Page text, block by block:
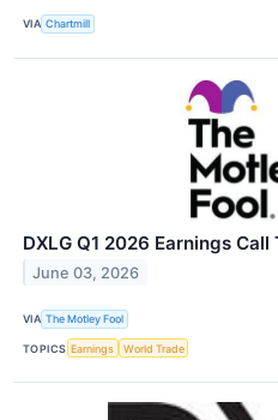
VIA Chartmill
DXLG Q1 2026 Earnings
June 03, 2026
VIA The Motley Fool
TOPICS Earnings World Trade